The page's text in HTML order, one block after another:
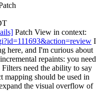
Patch View in context:
I
here, and I'm curious about
repaints: you need
need the ability to say
mapping should be used in
the visual overflow of